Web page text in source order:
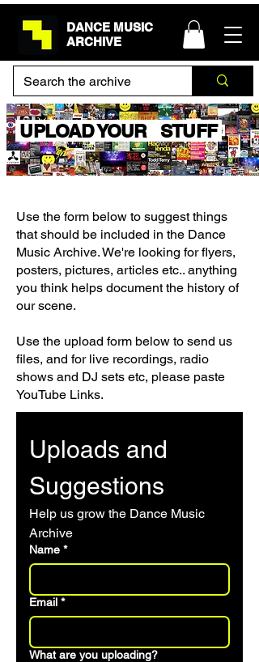
DANCE MUSIC
ARCHIVE
UPLOAD YOUR STUFF
Use the form below to suggest things
that should be included in the Dance
Music Archive. We're looking for flyers,
posters, pictures, articles etc.. anything
you think helps document the history of
our scene.
Use the upload form below to send us
files, and for live recordings, radio
shows and DJ sets etc, please paste
YouTube Links.
Uploads and
Suggestions
Help us grow the Dance Music
Name *
Email *
What are you uploading?